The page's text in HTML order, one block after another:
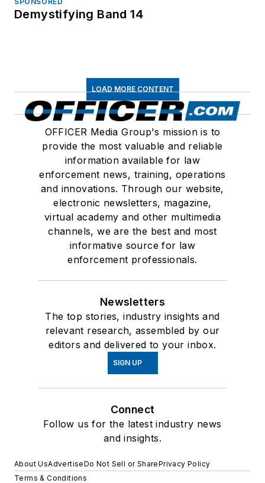
Demystifying Band 14
LOAD MORE CONTENT
OFFICER Media Group's mission is to
provide the most valuable and reliable
information available for law
enforcement news, training, operations
and innovations. Through our website,
electronic newsletters, magazine,
virtual academy and other multimedia
channels, we are the best and most
informative source for law
enforcement professionals.
Newsletters
The top stories, industry insights and
relevant research, assembled by our
editors and delivered to your inbox.
SIGN UP
Connect
Follow us for the latest industry news
and insights.
About UsAdvertiseDo Not Sell or SharePrivacy Policy
Terms & Conditions